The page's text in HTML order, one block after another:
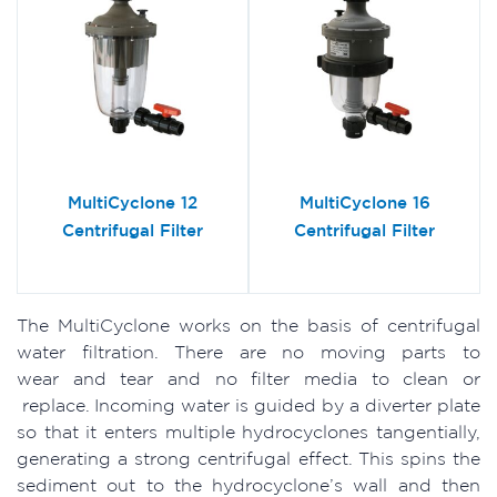
MultiCyclone 12
Centrifugal Filter
MultiCyclone 16
Centrifugal Filter
The MultiCyclone works on the basis of centrifugal
water filtration. There are no moving parts to
wear and tear and no filter media to clean or
replace. Incoming water is guided by a diverter plate
so that it enters multiple hydrocyclones tangentially,
generating a strong centrifugal effect. This spins the
sediment out to the hydrocyclone’s wall and then